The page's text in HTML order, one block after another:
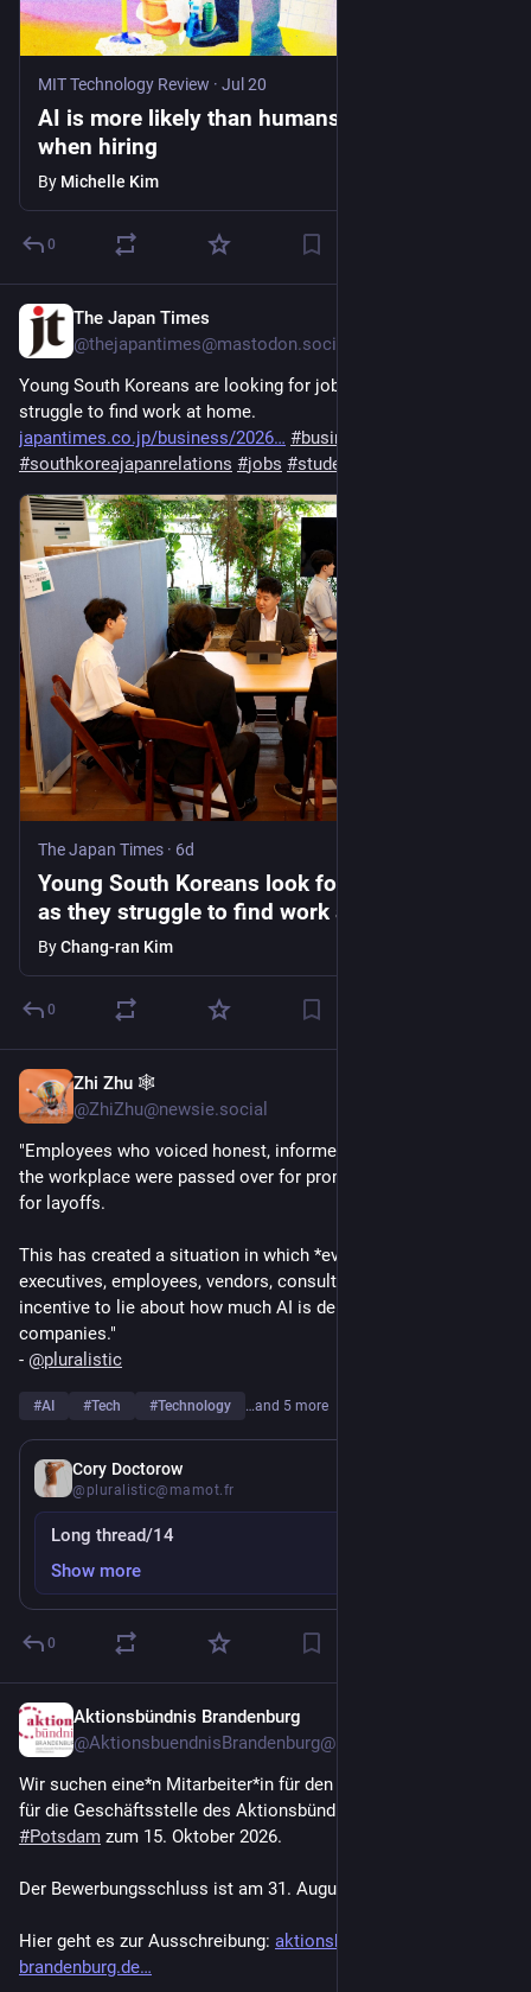
MIT Technology Review · Jul 20
AI is more likely than humans to form biases
when hiring
By Michelle Kim
0
The Japan Times
@thejapantimes@mastodon.social
Young South Koreans are looking for jobs in Japan amid a
struggle to find work at home​.
japantimes.co.jp/business/2026
#business
#southkoreajapanrelations #jobs #students
The Japan Times · 6d
Young South Koreans look for jobs in Japan
as they struggle to find work at home​
ByChang-ran Kim
0
Zhi Zhu 🕸️
@ZhiZhu@newsie.social
"Employees who voiced honest, informed objections to AI in
the workplace were passed over for promotions or targeted
for layoffs.
This has created a situation in which *everyone* - "boards,
executives, employees, vendors, consultants" - has a strong
incentive to lie about how much AI is delivering for their
companies."
- @pluralistic
#AI #Tech #Technology …and 5 more
Cory Doctorow
@pluralistic@mamot.fr
Long thread/14
Show more
0
Aktionsbündnis Brandenburg
Wir suchen eine*n Mitarbeiter*in für den Bereich Verwaltung
#Potsdam zum 15. Oktober 2026.
Der Bewerbungsschluss ist am 31. August 2026.
Hier geht es zur Ausschreibung: aktionsbuendnis-
brandenburg.de